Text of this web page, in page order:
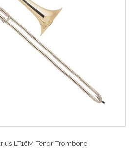
LT16M Tenor Trombone